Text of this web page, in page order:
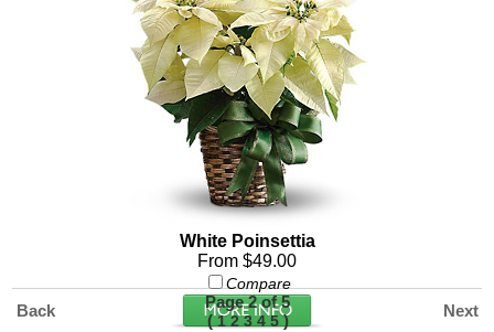
White Poinsettia
From $49.00
Compare
Back
Page 2 of 5
(1 2 3 4 5)
Next